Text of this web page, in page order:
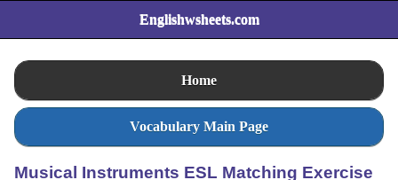
Englishwsheets.com
Home
Vocabulary Main Page
Musical Instruments ESL Matching Exercise